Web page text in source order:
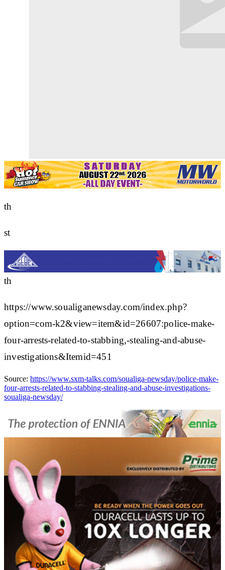
th
st
th
https://www.soualiganewsday.com/index.php?
option=com-k2&view=item&id=26607:police-make-
four-arrests-related-to-stabbing,-stealing-and-abuse-
investigations&Itemid=451
Source: https://www.sxm-talks.com/soualiga-newsday/police-make-
four-arrests-related-to-stabbing-stealing-and-abuse-investigations-
soualiga-newsday/